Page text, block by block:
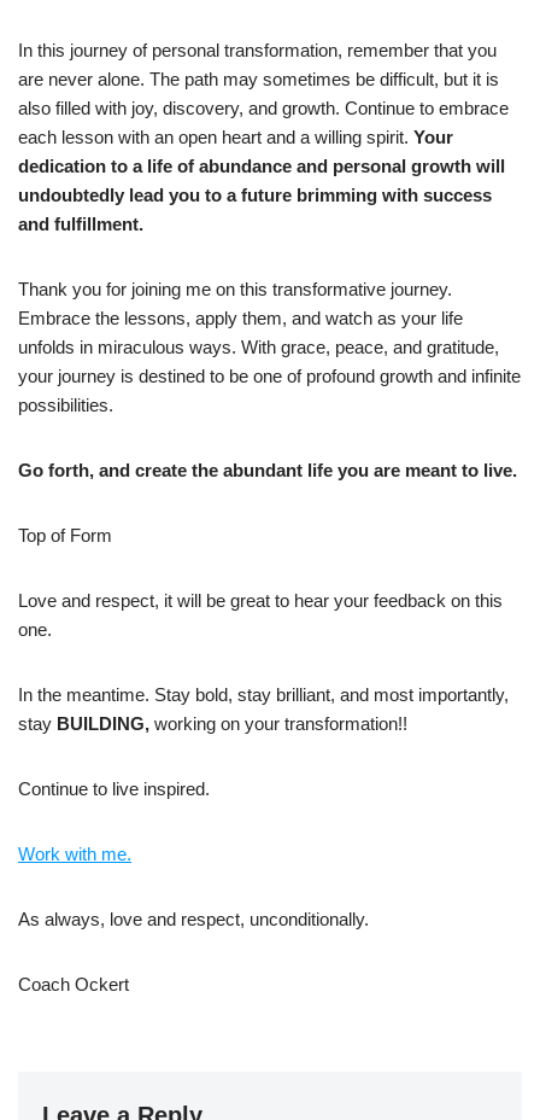
In this journey of personal transformation, remember that you
are never alone. The path may sometimes be difficult, but it is
also filled with joy, discovery, and growth. Continue to embrace
each lesson with an open heart and a willing spirit. Your
dedication to a life of abundance and personal growth will
undoubtedly lead you to a future brimming with success
and fulfillment.
Thank you for joining me on this transformative journey.
Embrace the lessons, apply them, and watch as your life
unfolds in miraculous ways. With grace, peace, and gratitude,
your journey is destined to be one of profound growth and infinite
possibilities.
Go forth, and create the abundant life you are meant to live.
Top of Form
Love and respect, it will be great to hear your feedback on this
one.
In the meantime. Stay bold, stay brilliant, and most importantly,
stay BUILDING, working on your transformation!!
Continue to live inspired.
Work with me.
As always, love and respect, unconditionally.
Coach Ockert